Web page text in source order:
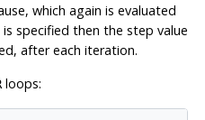
which again is evaluated
is specified then the step value
after each iteration.
loops: